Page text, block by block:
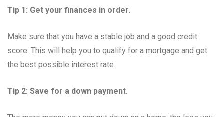
Tip 1: Get your finances in order.
Make sure that you have a stable job and a good credit
score. This will help you to qualify for a mortgage and get
the best possible interest rate.
Tip 2: Save for a down payment.